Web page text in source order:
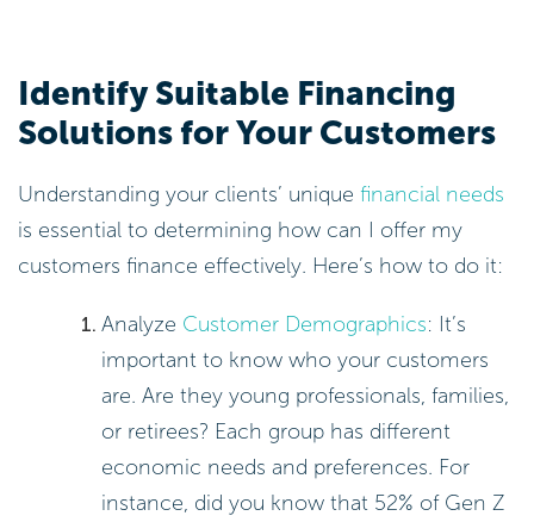
Identify Suitable Financing
Solutions for Your Customers
Understanding your clients’ unique financial needs
is essential to determining how can I offer my
customers finance effectively. Here’s how to do it:
Analyze Customer Demographics: It’s
important to know who your customers
are. Are they young professionals, families,
or retirees? Each group has different
economic needs and preferences. For
instance, did you know that 52% of Gen Z